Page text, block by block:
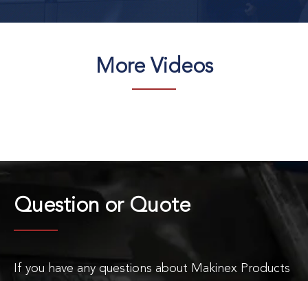
More Videos
Question or Quote
If you have any questions about Makinex Products